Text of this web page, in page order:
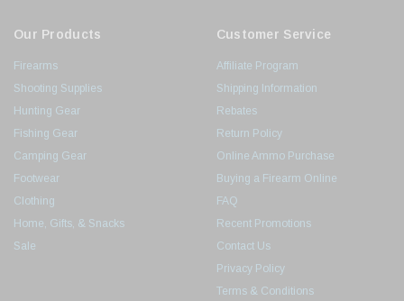
Our Products
Firearms
Shooting Supplies
Hunting Gear
Fishing Gear
Camping Gear
Footwear
Clothing
Home, Gifts, & Snacks
Sale
Customer Service
Affiliate Program
Shipping Information
Rebates
Return Policy
Online Ammo Purchase
Buying a Firearm Online
FAQ
Recent Promotions
Contact Us
Privacy Policy
Terms & Conditions